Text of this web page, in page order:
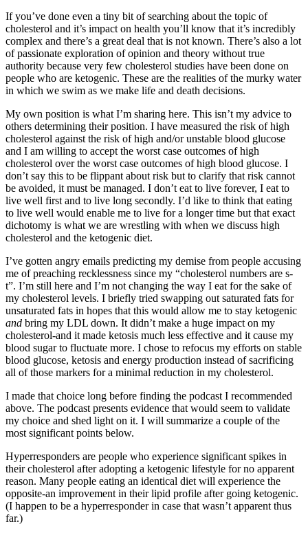
If you’ve done even a tiny bit of searching about the topic of
cholesterol and it’s impact on health you’ll know that it’s incredibly
complex and there’s a great deal that is not known. There’s also a lot
of passionate exploration of opinion and theory without true
authority because very few cholesterol studies have been done on
people who are ketogenic. These are the realities of the murky water
in which we swim as we make life and death decisions.
My own position is what I’m sharing here. This isn’t my advice to
others determining their position. I have measured the risk of high
cholesterol against the risk of high and/or unstable blood glucose
and I am willing to accept the worst case outcomes of high
cholesterol over the worst case outcomes of high blood glucose. I
don’t say this to be flippant about risk but to clarify that risk cannot
be avoided, it must be managed. I don’t eat to live forever, I eat to
live well first and to live long secondly. I’d like to think that eating
to live well would enable me to live for a longer time but that exact
dichotomy is what we are wrestling with when we discuss high
cholesterol and the ketogenic diet.
I’ve gotten angry emails predicting my demise from people accusing
me of preaching recklessness since my “cholesterol numbers are s-
t”. I’m still here and I’m not changing the way I eat for the sake of
my cholesterol levels. I briefly tried swapping out saturated fats for
unsaturated fats in hopes that this would allow me to stay ketogenic
and bring my LDL down. It didn’t make a huge impact on my
cholesterol-and it made ketosis much less effective and it cause my
blood sugar to fluctuate more. I chose to refocus my efforts on stable
blood glucose, ketosis and energy production instead of sacrificing
all of those markers for a minimal reduction in my cholesterol.
I made that choice long before finding the podcast I recommended
above. The podcast presents evidence that would seem to validate
my choice and shed light on it. I will summarize a couple of the
most significant points below.
Hyperresponders are people who experience significant spikes in
their cholesterol after adopting a ketogenic lifestyle for no apparent
reason. Many people eating an identical diet will experience the
opposite-an improvement in their lipid profile after going ketogenic.
(I happen to be a hyperresponder in case that wasn’t apparent thus
far.)